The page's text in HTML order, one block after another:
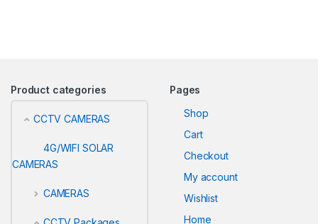
Product categories
CCTV CAMERAS
4G/WIFI SOLAR
CAMERAS
CAMERAS
Pages
Shop
Cart
Checkout
My account
Wishlist
Home